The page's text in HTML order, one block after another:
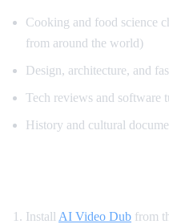
Cooking and food science
from around the world)
Design, architecture, and
Tech reviews and software
History and cultural
Install AI Video Dub from